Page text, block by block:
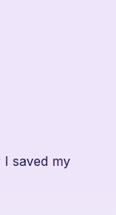
I saved my